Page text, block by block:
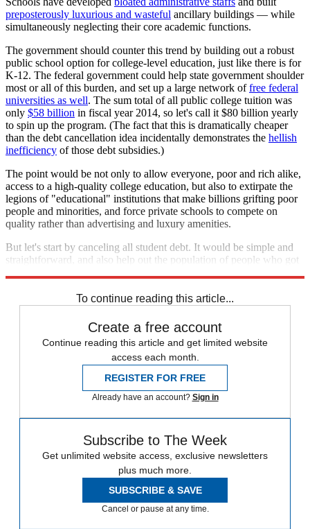
preposterously luxurious and wasteful ancillary buildings — while
simultaneously neglecting their core academic functions.
The government should counter this trend by building out a robust
public school option for college-level education, just like there is for
K-12. The federal government could help state government shoulder
most or all of this burden, and set up a large network offree federal
universities as well. The sum total of all public college tuition was
only $58 billion in fiscal year 2014, so let's call it $80 billion yearly
to spin up the program. (The fact that this is dramatically cheaper
than the debt cancellation idea incidentally demonstrates the hellish
inefficiency of those debt subsidies.)
The point would be not only to allow everyone, poor and rich alike,
access to a high-quality college education, but also to extirpate the
legions of "educational" institutions that make billions grifting poor
people and minorities, and force private schools to compete on
quality rather than advertising and luxury amenities.
But let's start by canceling all student debt. It would be simple and
straightforward, and also help out the population of people who got
To continue reading this article...
Create a free account
Continue reading this article and get limited website
access each month.
REGISTER FOR FREE
Already have an account? Sign in
Subscribe to The Week
Get unlimited website access, exclusive newsletters
plus much more.
SUBSCRIBE & SAVE
Cancel or pause at any time.